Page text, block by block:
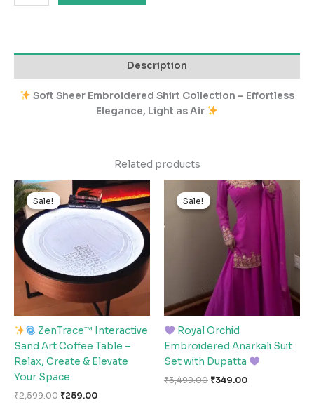
Description
Soft Sheer Embroidered Shirt Collection – Effortless
Elegance, Light as Air
Related products
Sale!
Sale!
ZenTrace™ Interactive
Sand Art Coffee Table –
Relax, Create & Elevate
Your Space
₹2,599.00
Original
price
was:
₹2,599.00.
₹259.00
Current
price
is:
₹259.00.
Sale!
Sale!
Royal Orchid
Embroidered Anarkali Suit
Set with Dupatta
₹3,499.00
Original
price
was:
₹3,499.00.
₹349.00
Current
price
₹349.00.